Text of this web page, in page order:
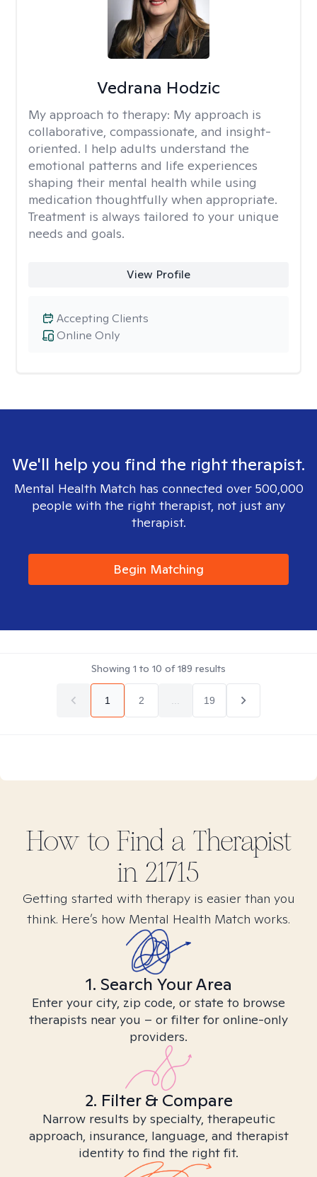
Vedrana Hodzic
My approach to therapy: My approach is
collaborative, compassionate, and insight-
oriented. I help adults understand the
emotional patterns and life experiences
shaping their mental health while using
medication thoughtfully when appropriate.
Treatment is always tailored to your unique
needs and goals.
View Profile
Online Only
Accepting Clients
We'll help you find the right therapist.
Mental Health Match has connected over 500,000
people with the right therapist, not just any
therapist.
Begin Matching
Showing 1 to 10 of189 results
1 2 19
How to Find a Therapist
in 21715
Getting started with therapy is easier than you
think. Here’s how Mental Health Match works.
1. Search Your Area
Enter your city, zip code, or state to browse
therapists near you – or filter for online-only
providers.
2. Filter & Compare
Narrow results by specialty, therapeutic
approach, insurance, language, and therapist
identity to find the right fit.